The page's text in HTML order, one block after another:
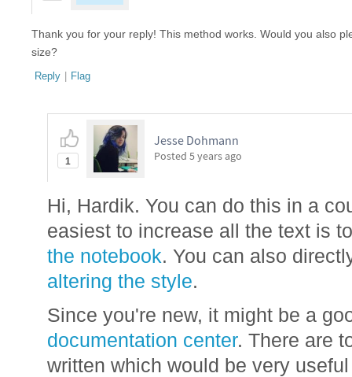
Thank you for your reply! This method works. Would you also
size?
Reply | Flag
1
Jesse Dohmann
Posted 5 years ago
Hi, Hardik. You can do this in a
easiest to increase all the text is
the notebook. You can also
altering the style.
Since you're new, it might be a
documentation center. There are
written which would be very